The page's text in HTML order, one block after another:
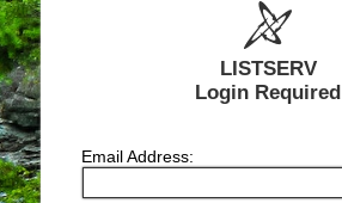
LISTSERV
Login Required
Email Address: